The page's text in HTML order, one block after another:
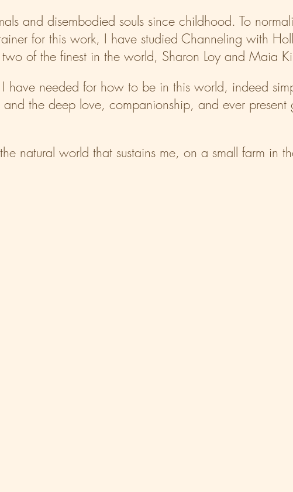
and disembodied souls since childhood. To
for this work, I have studied Channeling with
of the finest in the world, Sharon Loy and Maia
have needed for how to be in this world, indeed
the deep love, companionship, and ever present
natural world that sustains me, on a small farm in